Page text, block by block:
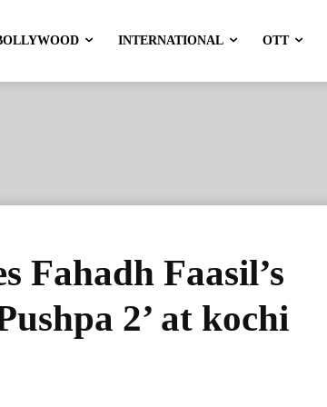
INTERNATIONAL OTT
Fahadh Faasil’s
2’ at kochi